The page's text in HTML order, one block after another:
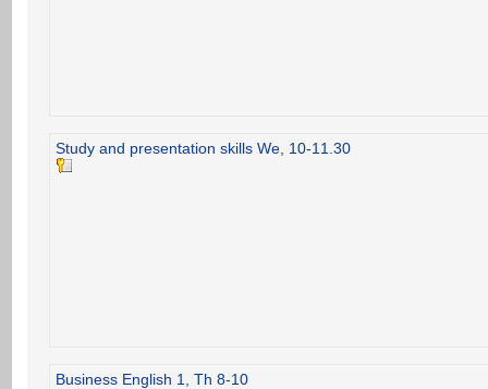
Study and presentation skills We, 10-11.30
Business English 1, Th 8-10